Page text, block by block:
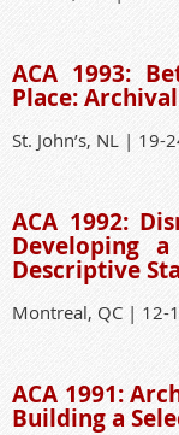
ACA 1993:
Place:
St. John’s, NL | 19-
ACA 1992:
Developing
Descriptive
Montreal, QC | 12-
ACA 1991:
Building a